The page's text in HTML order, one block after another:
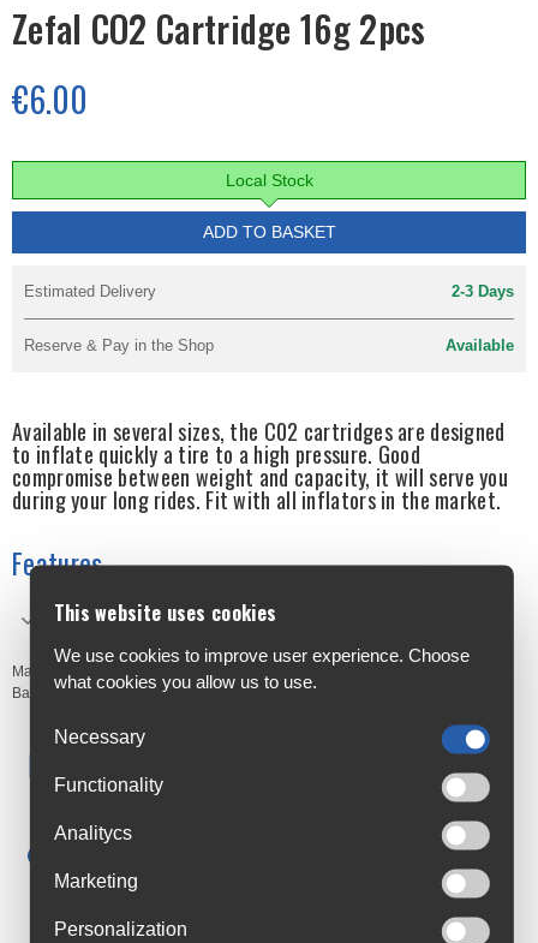
Zefal CO2 Cartridge 16g 2pcs
€6.00
Local Stock
ADD TO BASKET
Estimated Delivery 2-3 Days
Reserve & Pay in the Shop Available
Available in several sizes, the C02 cartridges are designed
to inflate quickly a tire to a high pressure. Good
compromise between weight and capacity, it will serve you
during your long rides. Fit with all inflators in the market.
Features
Quick air: Fast inflation
Manufacturer's Code:
Barcodes:3420584160339
Free Delivery
Anywhere in Ireland from €59
Cycle to Work
4.6 Rating on Google
This website uses cookies
We use cookies to improve user experience. Choose
what cookies you allow us to use.
Necessary
Functionality
Analitycs
Marketing
Personalization